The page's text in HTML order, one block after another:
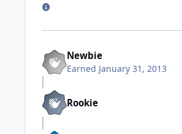
Newbie
Earned January 31, 2013
Rookie